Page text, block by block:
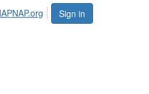
Sign in